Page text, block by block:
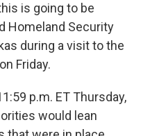
is going to be
Homeland Security
during a visit to the
Friday.
p.m. ET Thursday,
would lean